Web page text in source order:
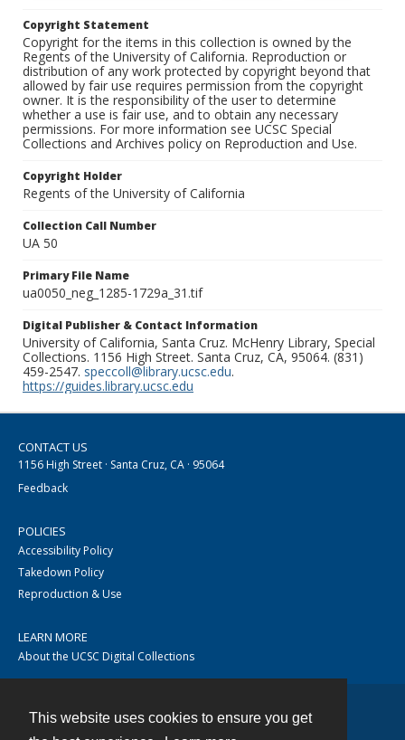
This website uses cookies to ensure you get
Copyright Statement
Copyright for the items in this collection is owned by the
Regents of the University of California. Reproduction or
distribution of any work protected by copyright beyond that
allowed by fair use requires permission from the copyright
owner. It is the responsibility of the user to determine
whether a use is fair use, and to obtain any necessary
permissions. For more information see UCSC Special
Collections and Archives policy on Reproduction and Use.
Copyright Holder
Regents of the University of California
Collection Call Number
UA 50
Primary File Name
ua0050_neg_1285-1729a_31.tif
Digital Publisher & Contact Information
University of California, Santa Cruz. McHenry Library, Special
Collections. 1156 High Street. Santa Cruz, CA, 95064. (831)
459-2547. speccoll@library.ucsc.edu.
https://guides.library.ucsc.edu
CONTACT US
1156 High Street · Santa Cruz, CA · 95064
Feedback
POLICIES
Accessibility Policy
Takedown Policy
Reproduction & Use
LEARN MORE
About the UCSC Digital Collections